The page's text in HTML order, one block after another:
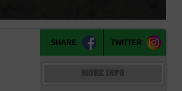
SHARE TWITTER